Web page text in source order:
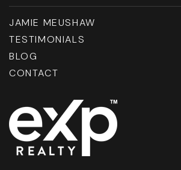
JAMIE MEUSHAW
TESTIMONIALS
BLOG
CONTACT